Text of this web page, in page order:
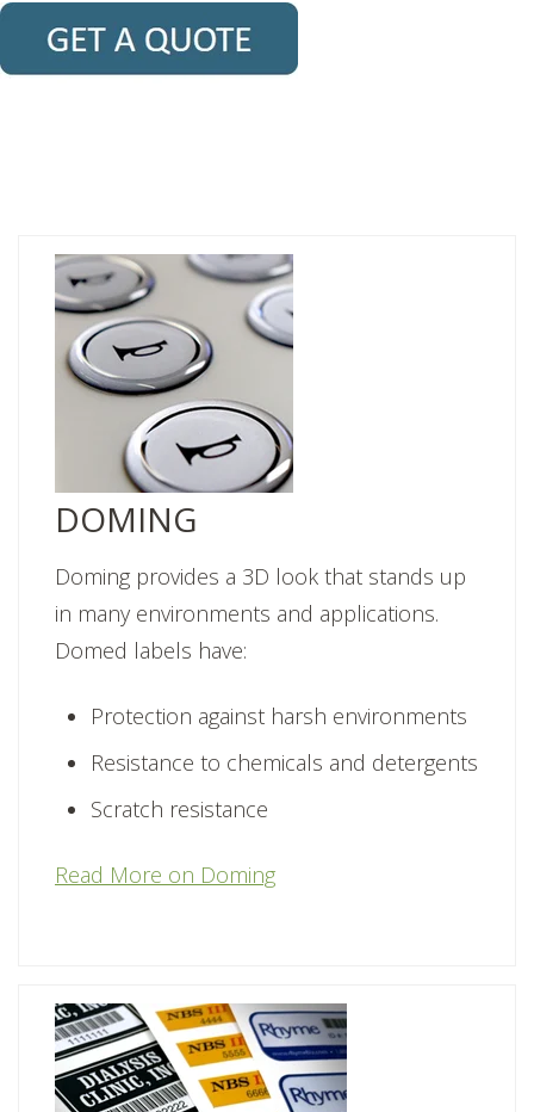
DOMING
Doming provides a 3D look that stands up
in many environments and applications.
Domed labels have:
Protection against harsh environments
Resistance to chemicals and detergents
Scratch resistance
Read More on Doming